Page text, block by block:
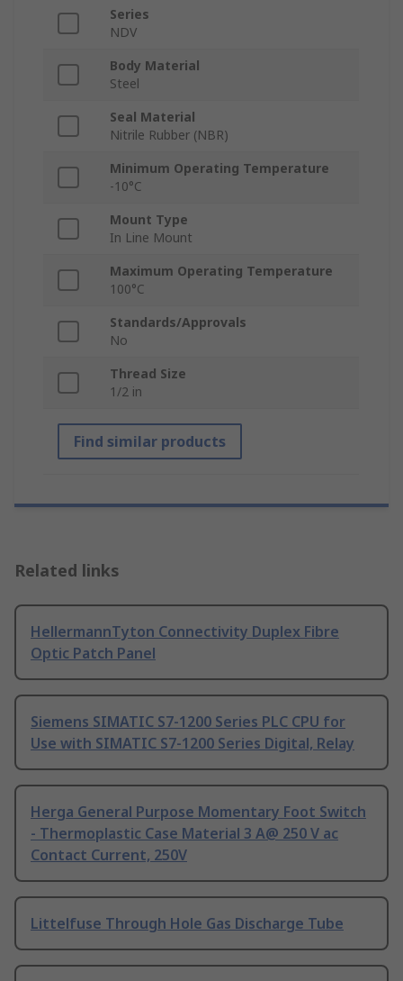
Series
NDV
Body Material
Steel
Seal Material
Nitrile Rubber (NBR)
Minimum Operating Temperature
-10°C
Mount Type
In Line Mount
Maximum Operating Temperature
100°C
Standards/Approvals
No
Thread Size
1/2 in
Find similar products
Related links
HellermannTyton Connectivity Duplex Fibre
Optic Patch Panel
Siemens SIMATIC S7-1200 Series PLC CPU for
Use with SIMATIC S7-1200 Series Digital, Relay
Herga General Purpose Momentary Foot Switch
- Thermoplastic Case Material 3 A@ 250 V ac
Contact Current, 250V
Littelfuse Through Hole Gas Discharge Tube